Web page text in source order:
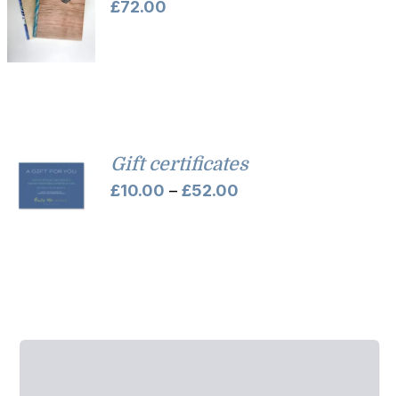
£72.00
Gift certificates
£10.00 – £52.00